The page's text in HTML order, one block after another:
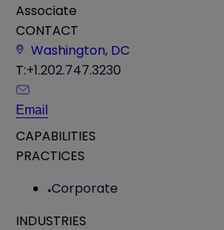
Associate
CONTACT
Washington, DC
T:+1.202.747.3230
Email
CAPABILITIES
PRACTICES
Corporate
INDUSTRIES